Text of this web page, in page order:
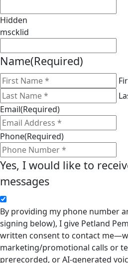
Hidden
mscklid
Name(Required)
Email(Required)
Phone(Required)
Yes, I would like to
messages
By providing my phone number
signing below), I give Petland
written consent to contact
marketing/promotional calls or
prerecorded, or AI-generated